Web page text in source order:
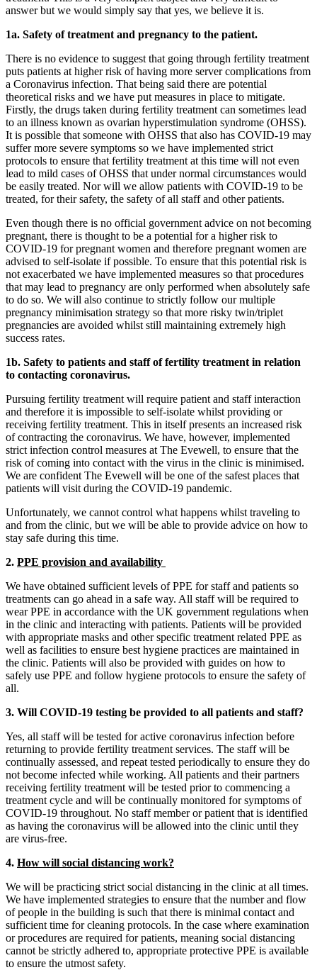
answer but we would simply say that yes, we believe it is.
1a. Safety of treatment and pregnancy to the patient.
There is no evidence to suggest that going through fertility treatment
puts patients at higher risk of having more server complications from
a Coronavirus infection. That being said there are potential
theoretical risks and we have put measures in place to mitigate.
Firstly, the drugs taken during fertility treatment can sometimes lead
to an illness known as ovarian hyperstimulation syndrome (OHSS).
It is possible that someone with OHSS that also has COVID-19 may
suffer more severe symptoms so we have implemented strict
protocols to ensure that fertility treatment at this time will not even
lead to mild cases of OHSS that under normal circumstances would
be easily treated. Nor will we allow patients with COVID-19 to be
treated, for their safety, the safety of all staff and other patients.
Even though there is no official government advice on not becoming
pregnant, there is thought to be a potential for a higher risk to
COVID-19 for pregnant women and therefore pregnant women are
advised to self-isolate if possible. To ensure that this potential risk is
not exacerbated we have implemented measures so that procedures
that may lead to pregnancy are only performed when absolutely safe
to do so. We will also continue to strictly follow our multiple
pregnancy minimisation strategy so that more risky twin/triplet
pregnancies are avoided whilst still maintaining extremely high
success rates.
1b. Safety to patients and staff of fertility treatment in relation
to contacting coronavirus.
Pursuing fertility treatment will require patient and staff interaction
and therefore it is impossible to self-isolate whilst providing or
receiving fertility treatment. This in itself presents an increased risk
of contracting the coronavirus. We have, however, implemented
strict infection control measures at The Evewell, to ensure that the
risk of coming into contact with the virus in the clinic is minimised.
We are confident The Evewell will be one of the safest places that
patients will visit during the COVID-19 pandemic.
Unfortunately, we cannot control what happens whilst traveling to
and from the clinic, but we will be able to provide advice on how to
stay safe during this time.
2. PPE provision and availability
We have obtained sufficient levels of PPE for staff and patients so
treatments can go ahead in a safe way. All staff will be required to
wear PPE in accordance with the UK government regulations when
in the clinic and interacting with patients. Patients will be provided
with appropriate masks and other specific treatment related PPE as
well as facilities to ensure best hygiene practices are maintained in
the clinic. Patients will also be provided with guides on how to
safely use PPE and follow hygiene protocols to ensure the safety of
all.
3. Will COVID-19 testing be provided to all patients and staff?
Yes, all staff will be tested for active coronavirus infection before
returning to provide fertility treatment services. The staff will be
continually assessed, and repeat tested periodically to ensure they do
not become infected while working. All patients and their partners
receiving fertility treatment will be tested prior to commencing a
treatment cycle and will be continually monitored for symptoms of
COVID-19 throughout. No staff member or patient that is identified
as having the coronavirus will be allowed into the clinic until they
are virus-free.
4. How will social distancing work?
We will be practicing strict social distancing in the clinic at all times.
We have implemented strategies to ensure that the number and flow
of people in the building is such that there is minimal contact and
sufficient time for cleaning protocols. In the case where examination
or procedures are required for patients, meaning social distancing
cannot be strictly adhered to, appropriate protective PPE is available
to ensure the utmost safety.